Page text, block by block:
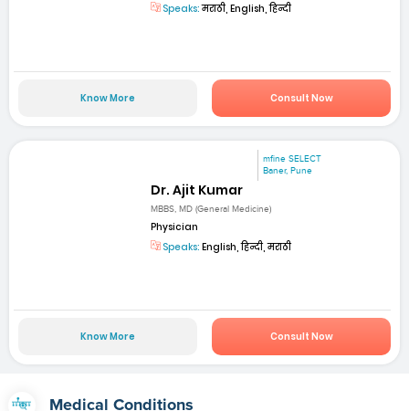
Speaks:मराठी, English, हिन्दी
Know More Consult Now
mfine SELECT
Baner, Pune
Dr. Ajit Kumar
MBBS, MD (General Medicine)
Physician
Speaks: English, हिन्दी, मराठी
Know More Consult Now
Medical Conditions